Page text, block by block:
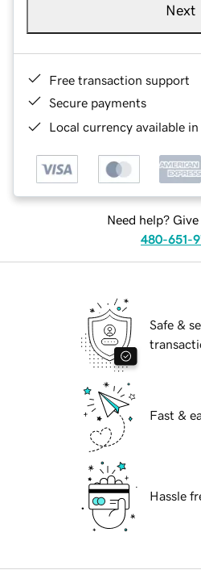
Next
Free transaction support
Secure payments
Local currency available
Need help?
480-651-
Safe &
Fast &
Hassle